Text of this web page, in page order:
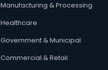
Manufacturing & Processing
Healthcare
Government & Municipal
Commercial & Retail